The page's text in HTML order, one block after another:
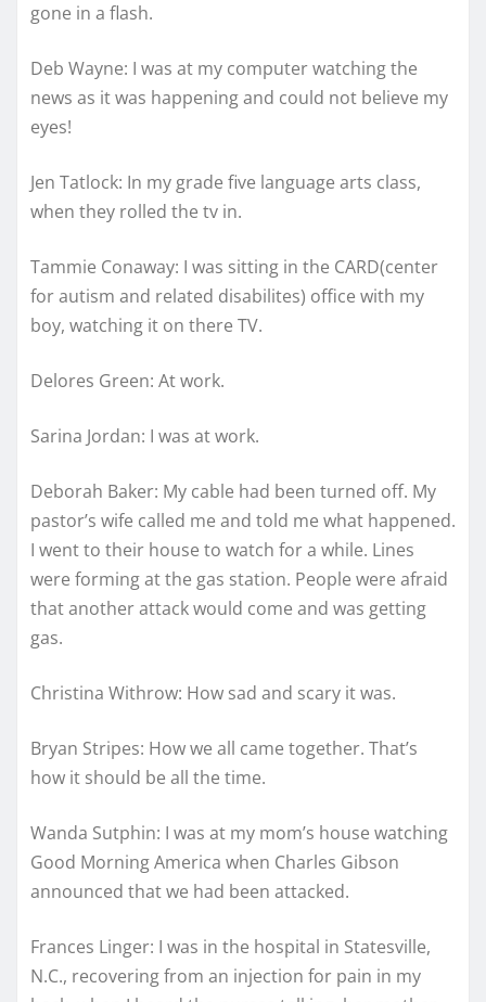
gone in a flash.
Deb Wayne: I was at my computer watching the
news as it was happening and could not believe my
eyes!
Jen Tatlock: In my grade five language arts class,
when they rolled the tv in.
Tammie Conaway: I was sitting in the CARD(center
for autism and related disabilites) office with my
boy, watching it on there TV.
Delores Green: At work.
Sarina Jordan: I was at work.
Deborah Baker: My cable had been turned off. My
pastor’s wife called me and told me what happened.
I went to their house to watch for a while. Lines
were forming at the gas station. People were afraid
that another attack would come and was getting
gas.
Christina Withrow: How sad and scary it was.
Bryan Stripes: How we all came together. That’s
how it should be all the time.
Wanda Sutphin: I was at my mom’s house watching
Good Morning America when Charles Gibson
announced that we had been attacked.
Frances Linger: I was in the hospital in Statesville,
N.C., recovering from an injection for pain in my